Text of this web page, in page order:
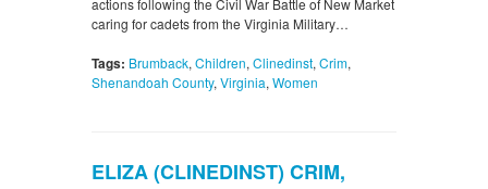
actions following the Civil War Battle of New Market
caring for cadets from the Virginia Military…
Tags: Brumback, Children, Clinedinst, Crim,
Shenandoah County, Virginia, Women
ELIZA (CLINEDINST) CRIM,